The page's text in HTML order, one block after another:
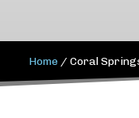
Home /Coral